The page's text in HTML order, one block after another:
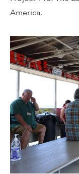
America.